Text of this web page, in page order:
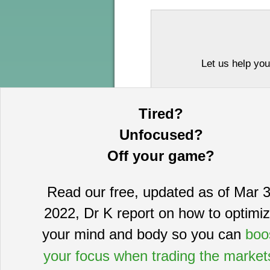
Tired?
Unfocused?
Off your game?
Read our free, updated as of Mar
2022, Dr K report on how to
your mind and body so you can
your focus when trading the
Let us help
This information is provided by
purposes and does not constitute
based on sources which we
complete statement or summary of
certain securities that may or may
guarantee, nor is it necessarily
publication date and are subject to